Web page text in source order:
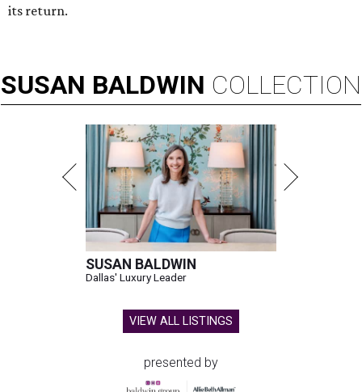
its return.
SUSAN BALDWIN COLLECTION
SUSAN BALDWIN
Dallas' Luxury Leader
VIEW ALL LISTINGS
presented by